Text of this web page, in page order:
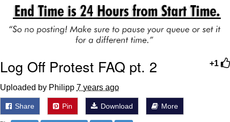
+1
Log Off Protest FAQ pt. 2
Uploaded by Philipp 7 years ago
Share Pin Download More